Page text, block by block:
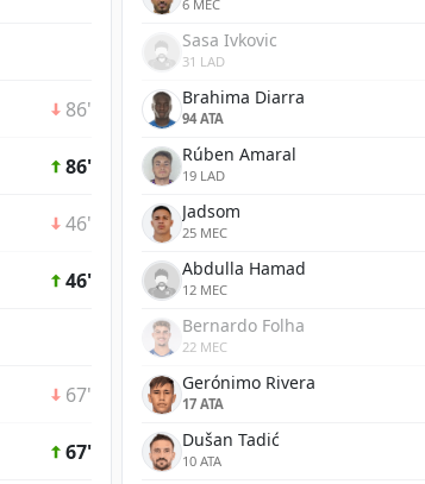
86'
86'
46'
46'
67'
67'
6 MEC
Sasa Ivkovic
31 LAD
Brahima Diarra
94 ATA
Rúben Amaral
19 LAD
Jadsom
25 MEC
Abdulla Hamad
12 MEC
Bernardo Folha
22 MEC
Gerónimo Rivera
17 ATA
Dušan Tadić
10 ATA